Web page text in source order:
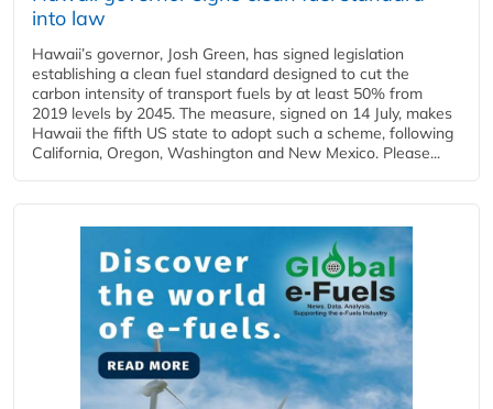
into law
Hawaii’s governor, Josh Green, has signed legislation
establishing a clean fuel standard designed to cut the
carbon intensity of transport fuels by at least 50% from
2019 levels by 2045. The measure, signed on 14 July, makes
Hawaii the fifth US state to adopt such a scheme, following
California, Oregon, Washington and New Mexico. Please...